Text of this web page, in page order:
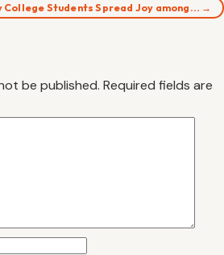
College Students Spread Joy among… →
be published. Required fields are